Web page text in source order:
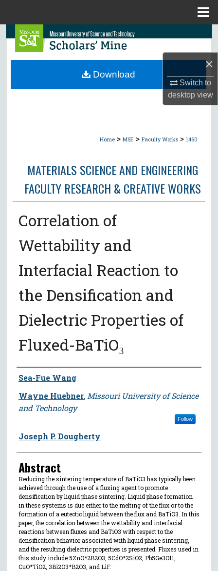
×
Switch to
desktopview
Search
Browse Collections
Home > MSE > Faculty Works > 1460
MATERIALS SCIENCE AND ENGINEERING
FACULTY RESEARCH & CREATIVE WORKS
Correlation of
Wettability and
Interfacial Reaction to
the Densification and
Dielectric Properties of
Fluxed-BaTiO₃
Author
Sea-Fue Wang
Wayne Huebner, Missouri University of Science
and Technology
Follow
Joseph P. Dougherty
Abstract
Reducing the sintering temperature of BaTiO3 has typically been
achieved through the use of a fluxing agent to promote
densification by liquid phase sintering. Liquid phase formation
in these systems is due either to the melting of the flux or to the
formation of a eutectic liquid between the flux and BaTiO3. In this
paper, the correlation between the wettability and interfacial
reactions between fluxes and BaTiO3 with respect to the
densification behavior associated with liquid phase sintering,
and the resulting dielectric properties is presented. Fluxes used in
this study include 5ZnO*2B2O3, 5CdO*2SiO2, Pb5Ge3O11,
CuO*TiO2, 3Bi2O3*B2O3, and LiF.
Download